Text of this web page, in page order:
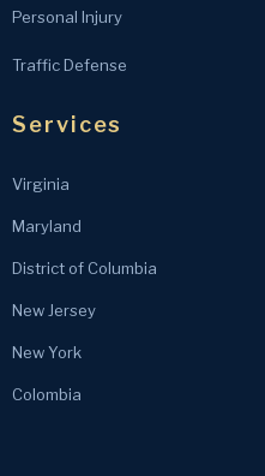
Personal Injury
Traffic Defense
Services
Virginia
Maryland
District of Columbia
New Jersey
New York
Colombia